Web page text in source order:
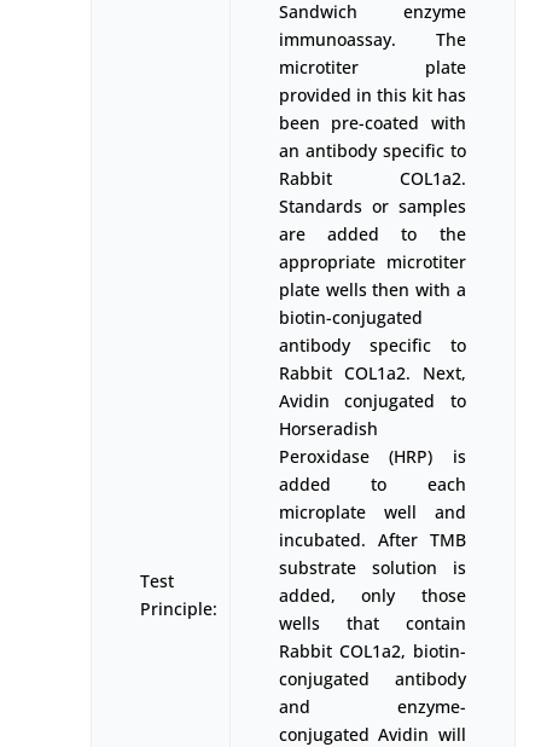
Test
Principle:
Sandwich enzyme
immunoassay. The
microtiter plate
provided in this kit has
been pre-coated with
an antibody specific to
Rabbit COL1a2.
Standards or samples
are added to the
appropriate microtiter
plate wells then with a
biotin-conjugated
antibody specific to
Rabbit COL1a2. Next,
Avidin conjugated to
Horseradish
Peroxidase (HRP) is
added to each
microplate well and
incubated. After TMB
substrate solution is
added, only those
wells that contain
Rabbit COL1a2, biotin-
conjugated antibody
and enzyme-
conjugated Avidin will